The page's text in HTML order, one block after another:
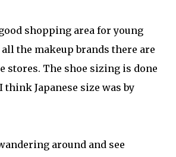
shopping area for young
the makeup brands there are
stores. The shoe sizing is done
Japanese size was by
around and see